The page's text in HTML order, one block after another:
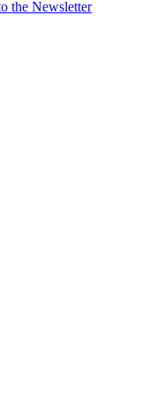
the Newsletter